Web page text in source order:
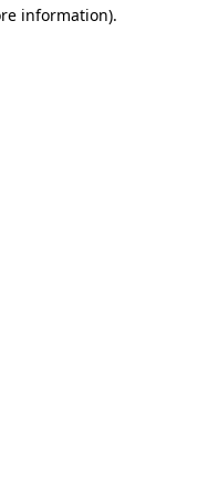
information).